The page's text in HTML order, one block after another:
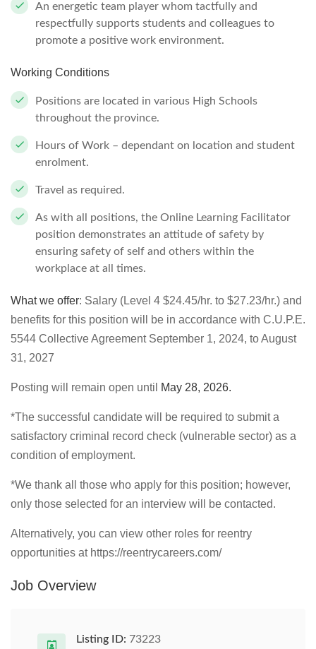
An energetic team player whom tactfully and
respectfully supports students and colleagues to
promote a positive work environment.
Working Conditions
Positions are located in various High Schools
throughout the province.
Hours of Work – dependant on location and student
enrolment.
Travel as required.
As with all positions, the Online Learning Facilitator
position demonstrates an attitude of safety by
ensuring safety of self and others within the
workplace at all times.
What we offer: Salary (Level 4 $24.45/hr. to $27.23/hr.) and
benefits for this position will be in accordance with C.U.P.E.
5544 Collective Agreement September 1, 2024, to August
31, 2027
Posting will remain open until May 28, 2026.
*The successful candidate will be required to submit a
satisfactory criminal record check (vulnerable sector) as a
condition of employment.
*We thank all those who apply for this position; however,
only those selected for an interview will be contacted.
Alternatively, you can view other roles for reentry
opportunities at https://reentrycareers.com/
Job Overview
Listing ID: 73223